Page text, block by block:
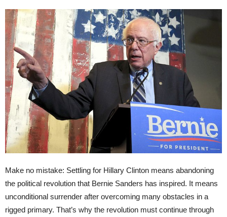
Make no mistake: Settling for Hillary Clinton means abandoning
the political revolution that Bernie Sanders has inspired. It means
unconditional surrender after overcoming many obstacles in a
rigged primary. That’s why the revolution must continue through